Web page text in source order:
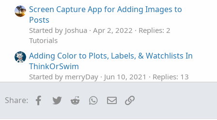
Screen Capture App for Adding Images to
Posts
Started by Joshua Apr 2, 2022
Replies: 2
Tutorials
Adding Color to Plots, Labels, & Watchlists In
ThinkOrSwim
Started by merryDay Jun 10, 2021
Replies: 13
S
Referencing ToS Built-in Studies In
Share: Facebook
Twitter Reddit WhatsApp
Email